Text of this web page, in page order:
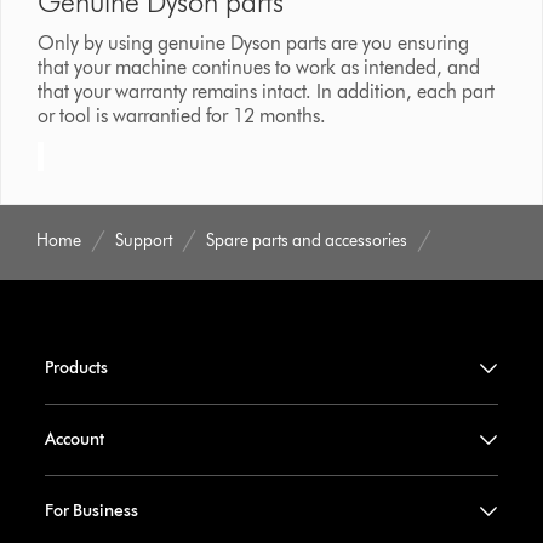
Only by using genuine Dyson parts are you ensuring
that your machine continues to work as intended, and
that your warranty remains intact. In addition, each part
or tool is warrantied for 12 months.
Home Support Spare parts and accessories
Products
Account
For Business